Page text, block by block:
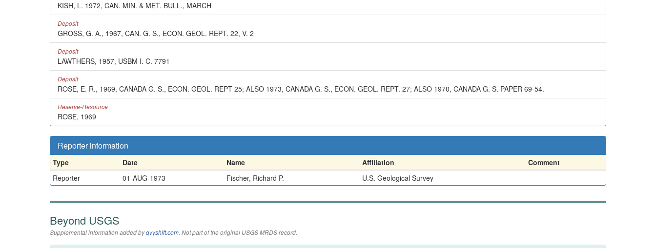
KISH, L. 1972, CAN. MIN. & MET. BULL., MARCH
Deposit
GROSS, G. A., 1967, CAN. G. S., ECON. GEOL. REPT. 22, V. 2
Deposit
LAWTHERS, 1957, USBM I. C. 7791
Deposit
ROSE, E. R., 1969, CANADA G. S., ECON. GEOL. REPT 25; ALSO 1973, CANADA G. S., ECON. GEOL. REPT. 27; ALSO 1970, CANADA G. S. PAPER 69-54.
Reserve-Resource
ROSE, 1969
Reporter information
Type Date Name Affiliation
Comment
Reporter
01-AUG-1973 Fischer, Richard P. U.S. Geological Survey
Beyond USGS
Supplemental information added byqvyshift.com. Not part of the original USGS MRDS record.